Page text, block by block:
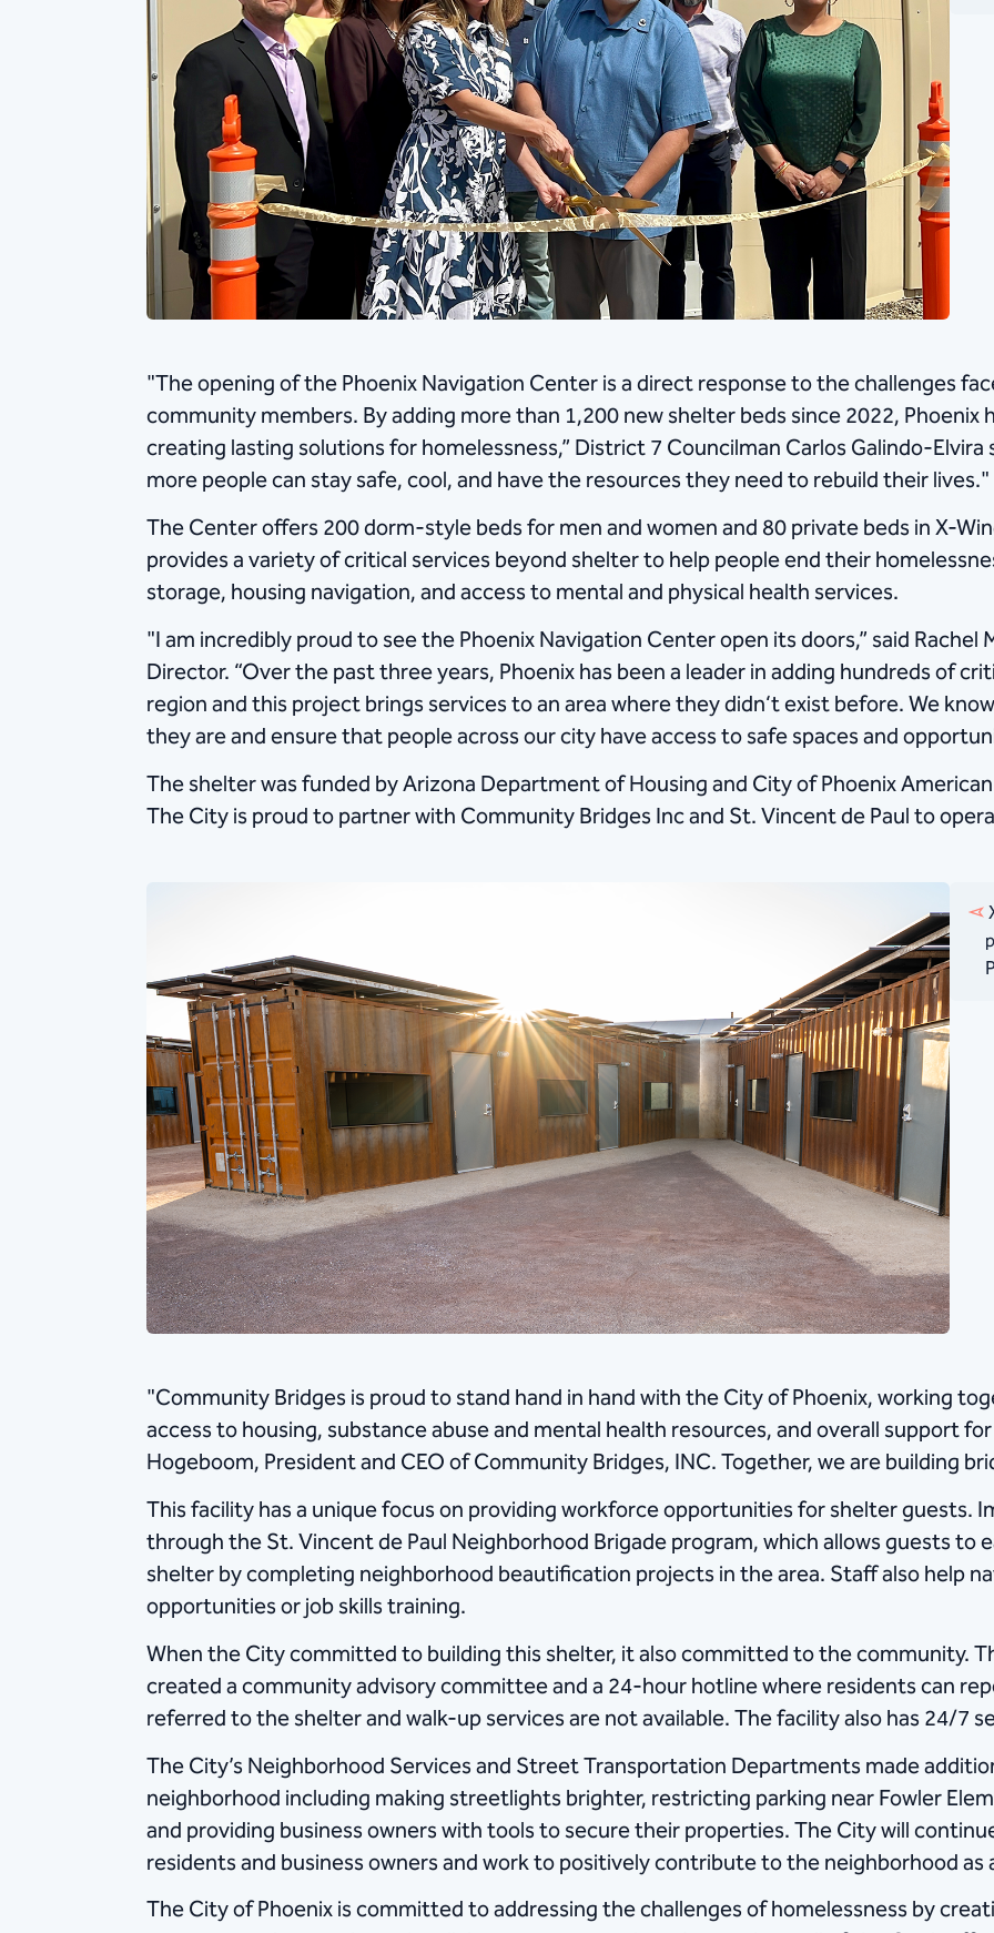
"The opening of the Phoenix Navigation Center is a direct response to the challenges
community members. By adding more than 1,200 new shelter beds since 2022, Phoenix
creating lasting solutions for homelessness,” District 7 Councilman Carlos Galindo-
more people can stay safe, cool, and have the resources they need to rebuild their lives."
The Center offers 200 dorm-style beds for men and women and 80 private beds in X-
provides a variety of critical services beyond shelter to help people end their
storage, housing navigation, and access to mental and physical health services.
"I am incredibly proud to see the Phoenix Navigation Center open its doors,” said
Director. “Over the past three years, Phoenix has been a leader in adding hundreds of
region and this project brings services to an area where they didn‘t exist before. We
they are and ensure that people across our city have access to safe spaces and
The shelter was funded by Arizona Department of Housing and City of Phoenix
The City is proud to partner with Community Bridges Inc and St. Vincent de Paul to
"Community Bridges is proud to stand hand in hand with the City of Phoenix, working
access to housing, substance abuse and mental health resources, and overall support
Hogeboom, President and CEO of Community Bridges, INC. Together, we are building
This facility has a unique focus on providing workforce opportunities for shelter guests.
through the St. Vincent de Paul Neighborhood Brigade program, which allows guests to
shelter by completing neighborhood beautification projects in the area. Staff also help
opportunities or job skills training.
When the City committed to building this shelter, it also committed to the community.
created a community advisory committee and a 24-hour hotline where residents can
referred to the shelter and walk-up services are not available. The facility also has 24/7
The City’s Neighborhood Services and Street Transportation Departments made
neighborhood including making streetlights brighter, restricting parking near Fowler
and providing business owners with tools to secure their properties. The City will
residents and business owners and work to positively contribute to the neighborhood as
The City of Phoenix is committed to addressing the challenges of homelessness by